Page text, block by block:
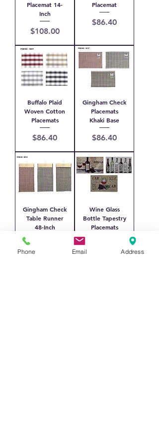
Placemat 14-
Inch
Price
$108.00
Placemat
Price
$86.40
Buffalo Plaid
Woven Cotton
Placemats
Price
$86.40
Gingham Check
Placemats
Khaki Base
Price
$86.40
Gingham Check
Table Runner
48-Inch
Price
$117.00
Wine Glass
Bottle Tapestry
Placemats
Phone Email Address